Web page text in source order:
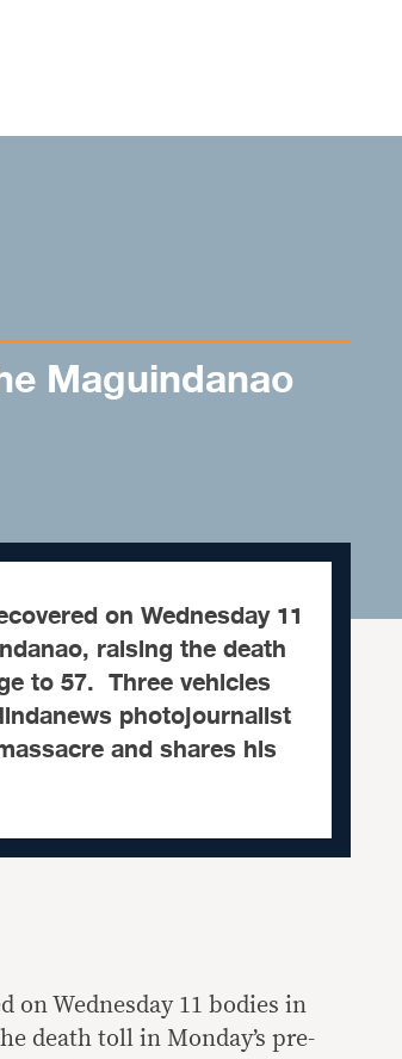
Maguindanao
on Wednesday 11
raising the death
to 57. Three vehicles
photojournalist
and shares his
on Wednesday 11 bodies in
death toll in Monday’s pre-